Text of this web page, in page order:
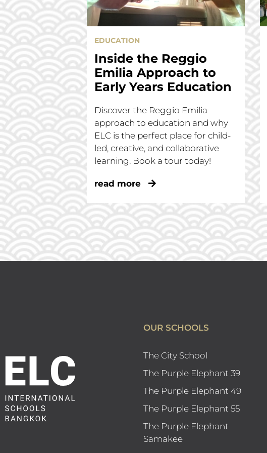
EDUCATION
Inside the Reggio
Emilia Approach to
Early Years Education
Discover the Reggio Emilia
approach to education and why
ELC is the perfect place for child-
led, creative, and collaborative
learning. Book a tour today!
read more
OUR SCHOOLS
The City School
The Purple Elephant 39
The Purple Elephant 49
The Purple Elephant 55
The Purple Elephant
Samakee